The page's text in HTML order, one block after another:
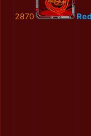
2870